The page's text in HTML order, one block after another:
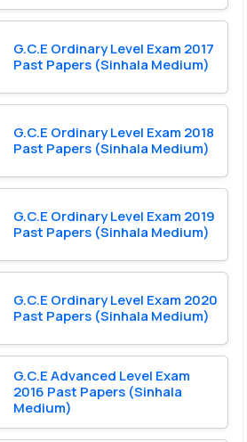
G.C.E Ordinary Level Exam 2017
Past Papers (Sinhala Medium)
G.C.E Ordinary Level Exam 2018
Past Papers (Sinhala Medium)
G.C.E Ordinary Level Exam 2019
Past Papers (Sinhala Medium)
G.C.E Ordinary Level Exam 2020
Past Papers (Sinhala Medium)
G.C.E Advanced Level Exam
2016 Past Papers (Sinhala
Medium)